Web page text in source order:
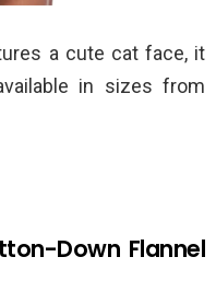
a cute cat face, it
in sizes from
Down Flannel